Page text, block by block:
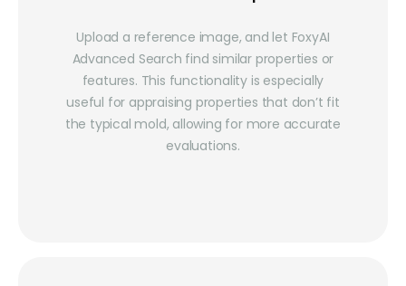
Upload a reference image, and let FoxyAI
Advanced Search find similar properties or
features. This functionality is especially
useful for appraising properties that don’t fit
the typical mold, allowing for more accurate
evaluations.